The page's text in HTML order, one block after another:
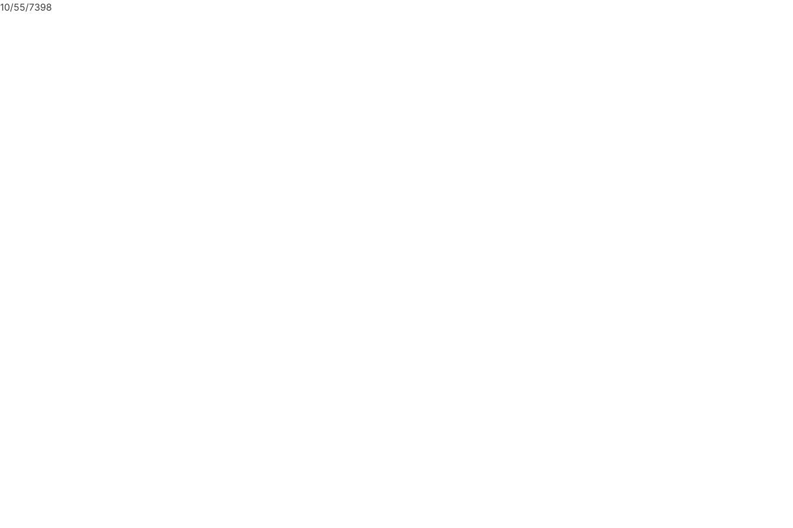
10/55/7398